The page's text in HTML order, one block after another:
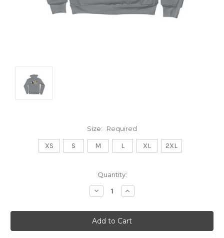
Size: Required
XS S M L XL 2XL
Quantity:
Decrease
Quantity:
Increase
Quantity: